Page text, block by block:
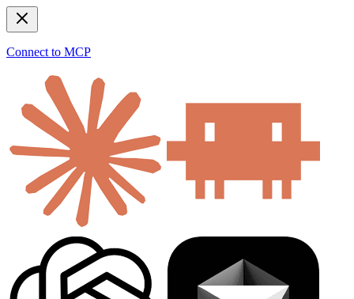
Connect to MCP